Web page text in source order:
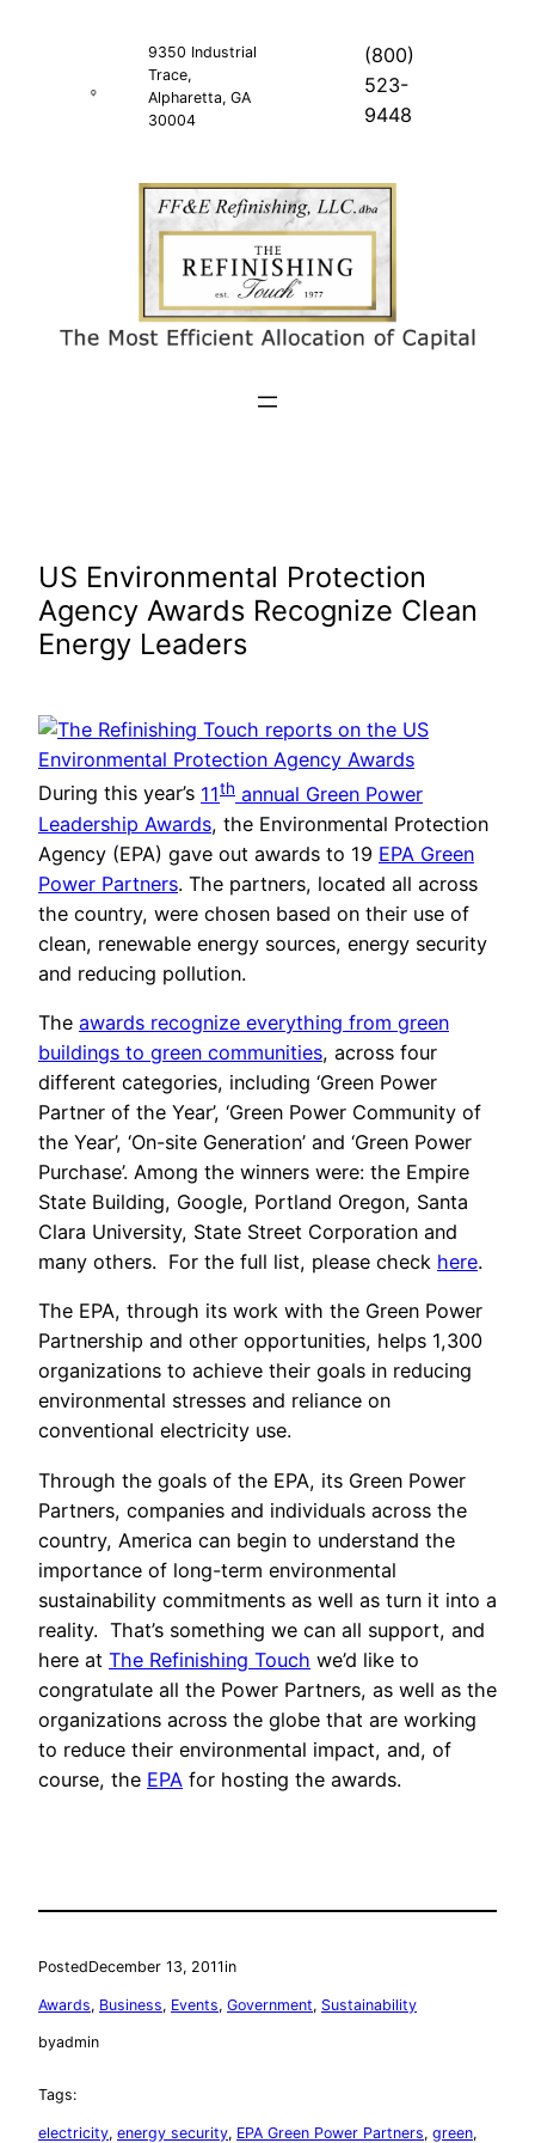
9350 Industrial
Trace,
Alpharetta, GA
30004
(800)
523-
9448
US Environmental Protection
Agency Awards Recognize Clean
Energy Leaders
During this year’s 11th annual Green Power
Leadership Awards, the Environmental Protection
Agency (EPA) gave out awards to 19 EPA Green
Power Partners. The partners, located all across
the country, were chosen based on their use of
clean, renewable energy sources, energy security
and reducing pollution.
The awards recognize everything from green
buildings to green communities, across four
different categories, including ‘Green Power
Partner of the Year’, ‘Green Power Community of
the Year’, ‘On-site Generation’ and ‘Green Power
Purchase’. Among the winners were: the Empire
State Building, Google, Portland Oregon, Santa
Clara University, State Street Corporation and
many others. For the full list, please check here.
The EPA, through its work with the Green Power
Partnership and other opportunities, helps 1,300
organizations to achieve their goals in reducing
environmental stresses and reliance on
conventional electricity use.
Through the goals of the EPA, its Green Power
Partners, companies and individuals across the
country, America can begin to understand the
importance of long-term environmental
sustainability commitments as well as turn it into a
reality. That’s something we can all support, and
here at The Refinishing Touch we’d like to
congratulate all the Power Partners, as well as the
organizations across the globe that are working
to reduce their environmental impact, and, of
course, the EPA for hosting the awards.
PostedDecember 13, 2011in
Awards, Business, Events, Government, Sustainability
byadmin
Tags:
electricity, energy security, EPA Green Power Partners, green